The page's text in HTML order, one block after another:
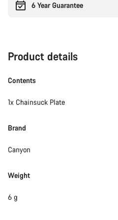
6 Year Guarantee
Product details
Contents
1x Chainsuck Plate
Brand
Canyon
Weight
6 g